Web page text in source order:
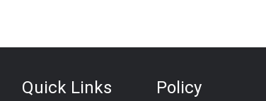
Quick Links Policy